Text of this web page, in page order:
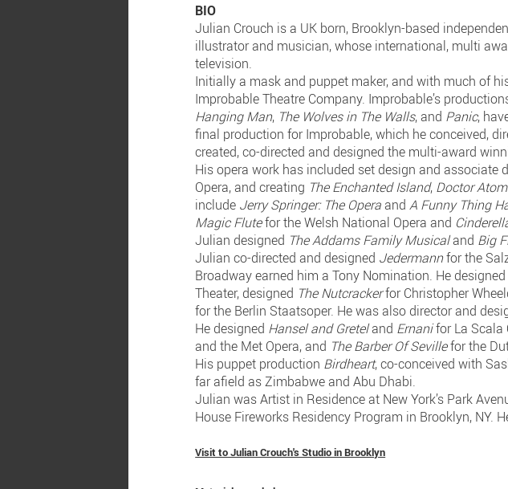
BIO
Julian Crouch is a UK born, Brooklyn-based
illustrator and musician, whose international, multi
television.
Initially a mask and puppet maker, and with much of
Improbable Theatre Company. Improbable’s
Hanging Man, The Wolves in The Walls, and Panic,
final production for Improbable, which he conceived,
created, co-directed and designed the multi-award
His opera work has included set design and associate
Opera, and creating The Enchanted Island, Doctor
include Jerry Springer: The OperaandA Funny Thing
Magic Flutefor the Welsh National Opera and
Julian designed The Addams Family Musicaland Big
Julian co-directed and designed Jedermannfor the
Broadway earned him a Tony Nomination. He
Theater, designed The Nutcrackerfor Christopher
for the Berlin Staatsoper. He was also director and
He designed Hansel and Greteland Ernanifor La Scala
and the Met Opera, and The Barber Of Sevillefor the
His puppet production Birdheart, co-conceived with
far afield as Zimbabwe and Abu Dhabi.
Julian was Artist in Residence at New York’s Park
House Fireworks Residency Program in Brooklyn, NY.
Visit to Julian Crouch's Studio in Brooklyn